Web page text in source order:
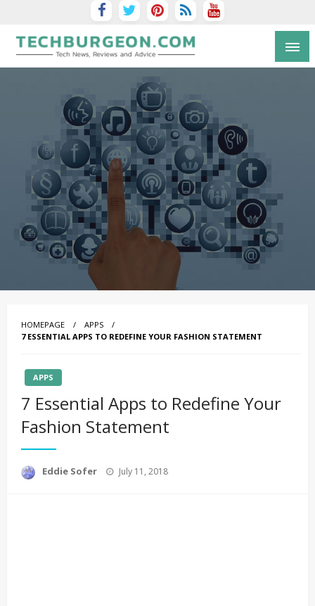
Tech Blog by Guy Galboiz
HOMEPAGE
APPS
7 ESSENTIAL APPS TO REDEFINE YOUR FASHION STATEMENT
APPS
7 Essential Apps to Redefine Your
Fashion Statement
Eddie Sofer
Posted
July 11, 2018